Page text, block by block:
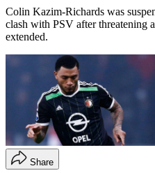
Colin Kazim-Richards was
clash with PSV after threatening
extended.
Share